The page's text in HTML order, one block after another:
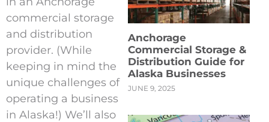
commercial storage
and distribution
provider. (While
keeping in mind the
unique challenges of
operating a business
in Alaska!) We’ll also
Anchorage
Commercial Storage &
Distribution Guide for
Alaska Businesses
JUNE 9, 2025